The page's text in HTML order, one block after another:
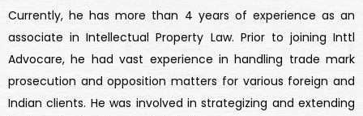
Currently, he has more than 4 years of experience as an
associate in Intellectual Property Law. Prior to joining Inttl
Advocare, he had vast experience in handling trade mark
prosecution and opposition matters for various foreign and
Indian clients. He was involved in strategizing and extending